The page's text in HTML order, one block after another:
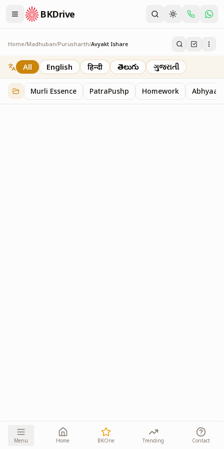
BKDrive
Home/Madhuban/Purusharth/Avyakt Ishare
Avyakt Ishare
3 itemsinPurusharth
All English हिन्दी తెలుగు ગુજરાતી
Murli Essence PatraPushp Homework Abhyaas
Menu Home BKOne Trending Contact